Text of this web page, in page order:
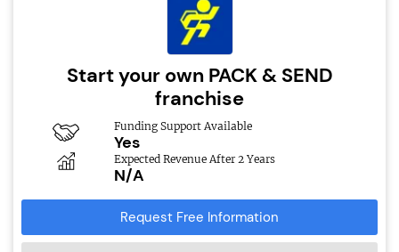
Start your own PACK & SEND
franchise
Funding Support Available
Yes
Expected Revenue After 2 Years
N/A
Request Free Information